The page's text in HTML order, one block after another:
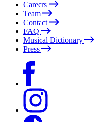
Careers
Team
Contact
FAQ
Musical Dictionary
Press